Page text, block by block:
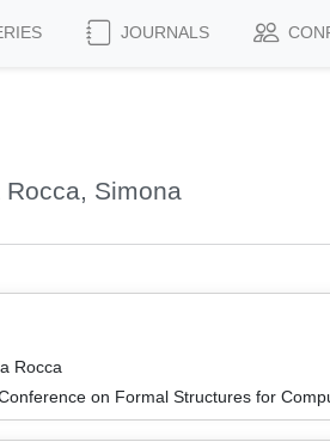
JOURNALS
Simona
Rocca
on Formal Structures for